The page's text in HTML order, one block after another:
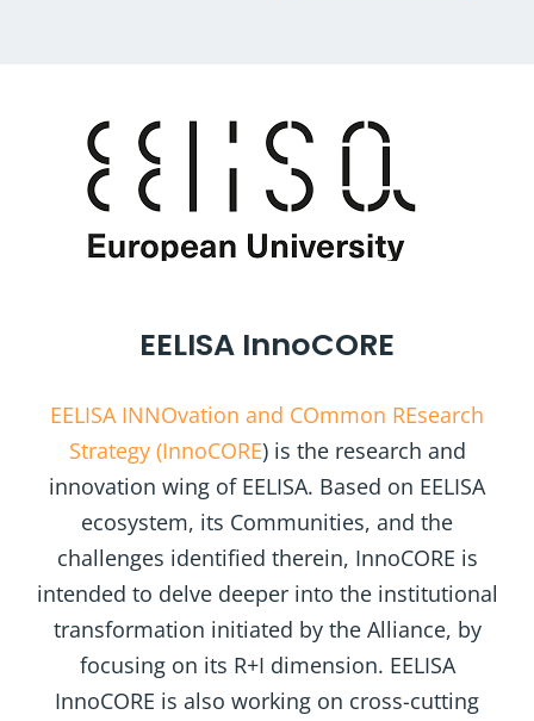
EELISA InnoCORE
EELISA INNOvation and COmmon REsearch
Strategy (InnoCORE) is the research and
innovation wing of EELISA. Based on EELISA
ecosystem, its Communities, and the
challenges identified therein, InnoCORE is
intended to delve deeper into the institutional
transformation initiated by the Alliance, by
focusing on its R+I dimension. EELISA
InnoCORE is also working on cross-cutting